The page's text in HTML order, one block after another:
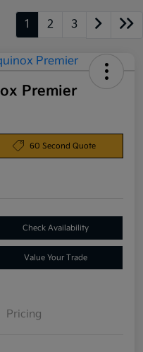
1 2 3
Premier
60 Second Quote
Check Availability
Value Your Trade
Pricing